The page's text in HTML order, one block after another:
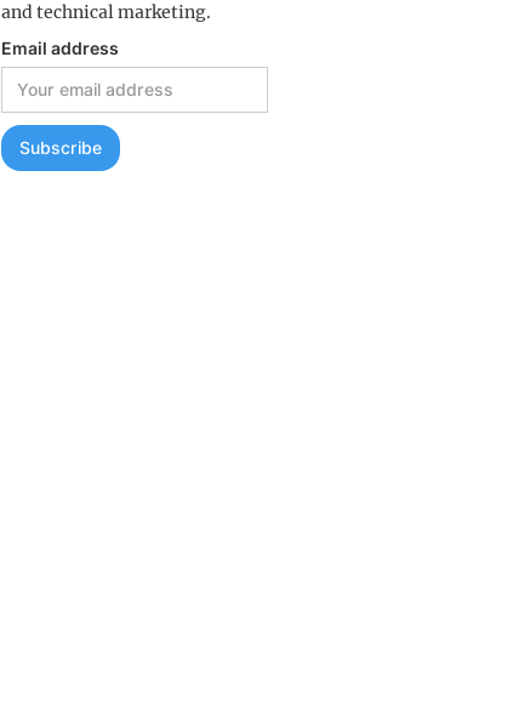
and technical marketing.
Email address